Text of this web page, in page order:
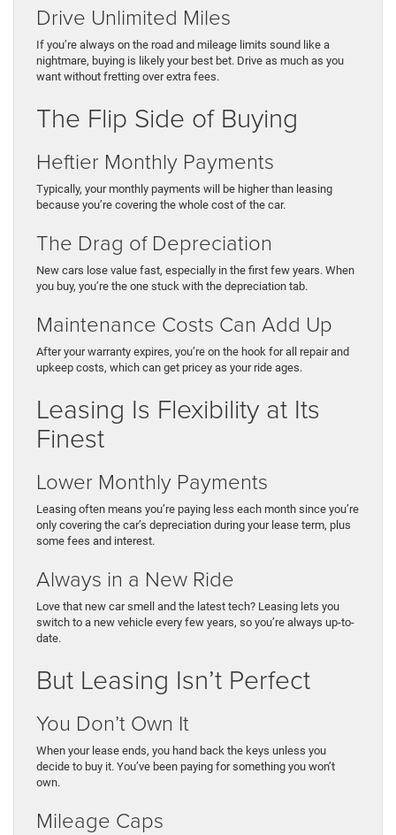
Drive Unlimited Miles
If you’re always on the road and mileage limits sound like a
nightmare, buying is likely your best bet. Drive as much as you
want without fretting over extra fees.
The Flip Side of Buying
Heftier Monthly Payments
Typically, your monthly payments will be higher than leasing
because you’re covering the whole cost of the car.
The Drag of Depreciation
New cars lose value fast, especially in the first few years. When
you buy, you’re the one stuck with the depreciation tab.
Maintenance Costs Can Add Up
After your warranty expires, you’re on the hook for all repair and
upkeep costs, which can get pricey as your ride ages.
Leasing Is Flexibility at Its
Finest
Lower Monthly Payments
Leasing often means you’re paying less each month since you’re
only covering the car’s depreciation during your lease term, plus
some fees and interest.
Always in a New Ride
Love that new car smell and the latest tech? Leasing lets you
switch to a new vehicle every few years, so you’re always up-to-
date.
But Leasing Isn’t Perfect
You Don’t Own It
When your lease ends, you hand back the keys unless you
decide to buy it. You’ve been paying for something you won’t
own.
Mileage Caps